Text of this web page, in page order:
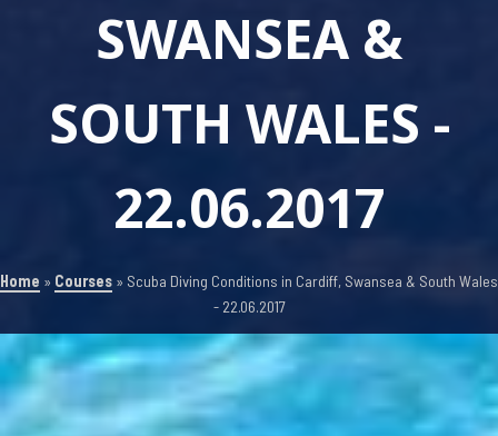
SWANSEA &
SOUTH WALES -
22.06.2017
Home » Courses » Scuba Diving Conditions in Cardiff, Swansea & South Wales
- 22.06.2017